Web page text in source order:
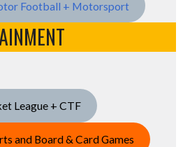
Football + Motorsport
League + CTF
and Board & Card Games